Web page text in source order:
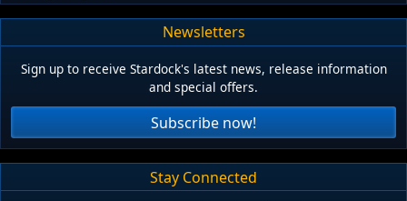
Newsletters
Sign up to receive Stardock's latest news, release information
and special offers.
Subscribe now!
Stay Connected